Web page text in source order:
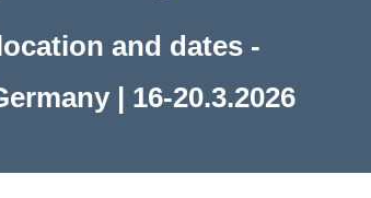
and dates -
| 16-20.3.2026